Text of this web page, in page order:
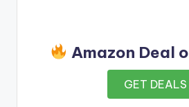
Amazon Deal
GET DEALS